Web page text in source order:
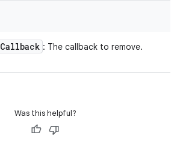
Callback : The callback to remove.
Was this helpful?